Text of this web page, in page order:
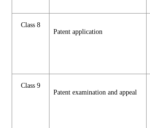
Class 8
Patent application
Class 9
Patent examination and appeal